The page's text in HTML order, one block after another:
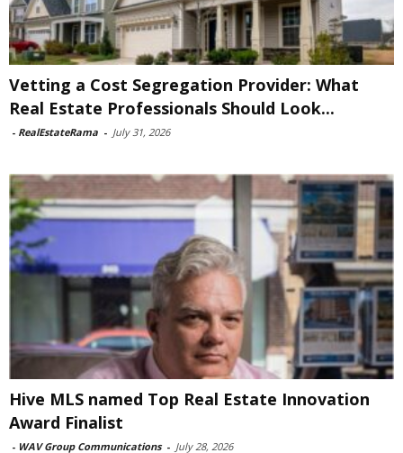
Vetting a Cost Segregation Provider: What
Real Estate Professionals Should Look...
- RealEstateRama - July 31, 2026
Hive MLS named Top Real Estate Innovation
Award Finalist
- WAV Group Communications - July 28, 2026